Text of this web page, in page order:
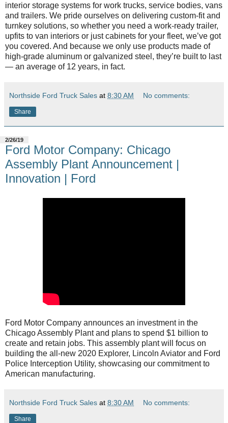
interior storage systems for work trucks, service bodies, vans
and trailers. We pride ourselves on delivering custom-fit and
turnkey solutions, so whether you need a work-ready trailer,
upfits to van interiors or just cabinets for your fleet, we’ve got
you covered. And because we only use products made of
high-grade aluminum or galvanized steel, they’re built to last
— an average of 12 years, in fact.
Northside Ford Truck Sales at 8:30 AM No comments:
Share
2/26/19
Ford Motor Company: Chicago
Assembly Plant Announcement |
Innovation | Ford
Ford Motor Company announces an investment in the
Chicago Assembly Plant and plans to spend $1 billion to
create and retain jobs. This assembly plant will focus on
building the all-new 2020 Explorer, Lincoln Aviator and Ford
Police Interception Utility, showcasing our commitment to
American manufacturing.
Northside Ford Truck Sales at 8:30 AM No comments:
Share